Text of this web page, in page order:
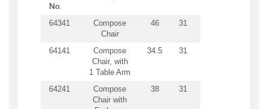
No.
64341
Compose
Chair
46 31
64141
Compose
Chair, with
1 Table Arm
34.5 31
64241
Compose
Chair with
38 31